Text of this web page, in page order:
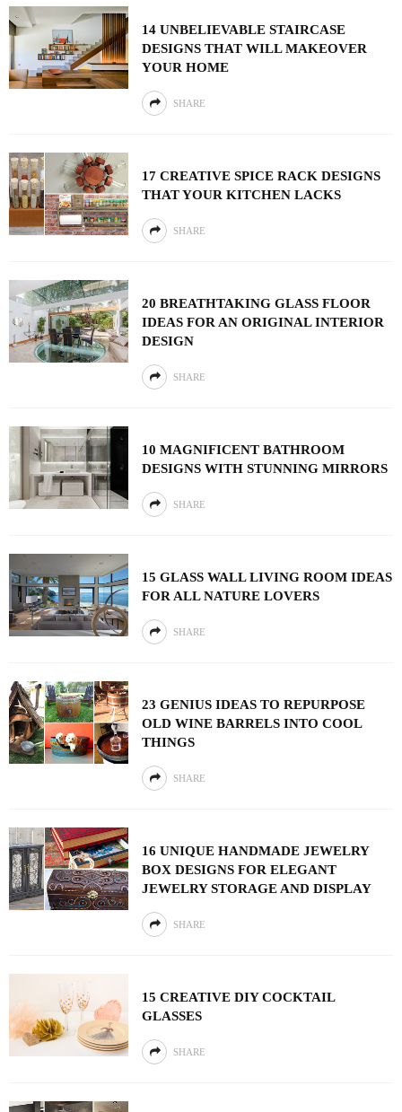
14 UNBELIEVABLE STAIRCASE
DESIGNS THAT WILL MAKEOVER
YOUR HOME
SHARE
17 CREATIVE SPICE RACK DESIGNS
THAT YOUR KITCHEN LACKS
SHARE
20 BREATHTAKING GLASS FLOOR
IDEAS FOR AN ORIGINAL INTERIOR
DESIGN
SHARE
10 MAGNIFICENT BATHROOM
DESIGNS WITH STUNNING MIRRORS
SHARE
15 GLASS WALL LIVING ROOM IDEAS
FOR ALL NATURE LOVERS
SHARE
23 GENIUS IDEAS TO REPURPOSE
OLD WINE BARRELS INTO COOL
THINGS
SHARE
16 UNIQUE HANDMADE JEWELRY
BOX DESIGNS FOR ELEGANT
JEWELRY STORAGE AND DISPLAY
SHARE
15 CREATIVE DIY COCKTAIL
GLASSES
SHARE